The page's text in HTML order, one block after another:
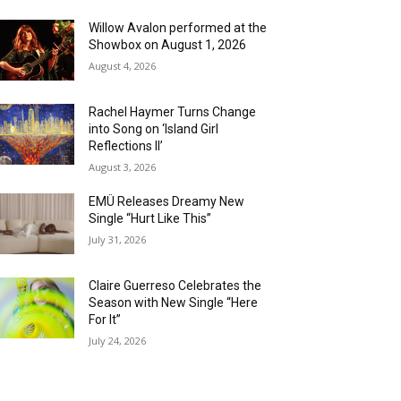
Willow Avalon performed at the
Showbox on August 1, 2026
August 4, 2026
Rachel Haymer Turns Change
into Song on ‘Island Girl
Reflections II’
August 3, 2026
EMÜ Releases Dreamy New
Single “Hurt Like This”
July 31, 2026
Claire Guerreso Celebrates the
Season with New Single “Here
For It”
July 24, 2026